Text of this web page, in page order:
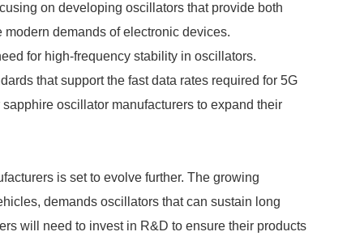
on developing oscillators that provide both
demands of electronic devices.
for high-frequency stability in oscillators.
that support the fast data rates required for 5G
oscillator manufacturers to expand their
is set to evolve further. The growing
demands oscillators that can sustain long
will need to invest in R&D to ensure their products